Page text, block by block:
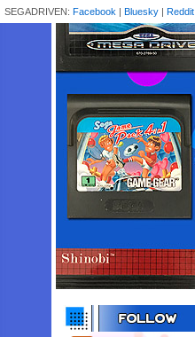
SEGADRIVEN: Facebook | Bluesky | Reddit